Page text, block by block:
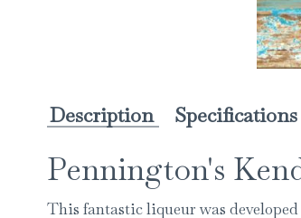
Description Specifications
Pennington's
This fantastic liqueur was